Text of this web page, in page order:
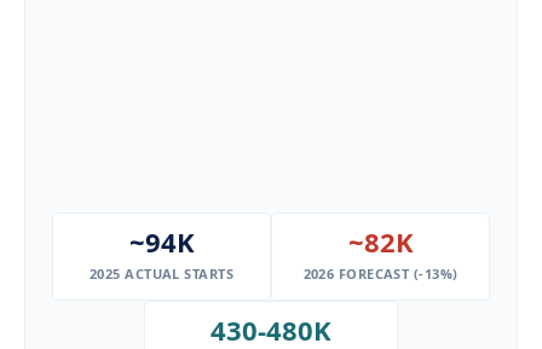
~94K
2025 ACTUAL STARTS
~82K
2026 FORECAST (-13%)
430-480K